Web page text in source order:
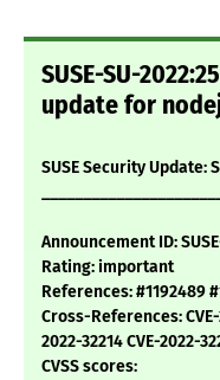
SUSE-SU-
update for
SUSE Security Update:
Announcement ID:
Rating: important
References: #1192489
Cross-References: CVE-
2022-32214 CVE-2022-
CVSS scores: